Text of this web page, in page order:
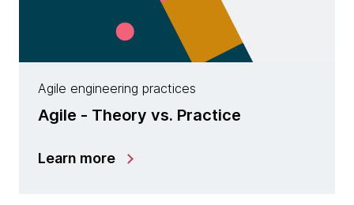
Agile engineering practices
Agile - Theory vs. Practice
Learn more